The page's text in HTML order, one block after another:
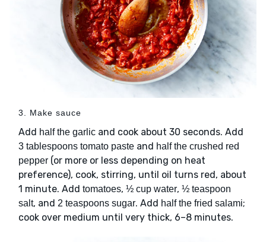
3. Make sauce
Add half the garlic and cook about 30 seconds. Add
3 tablespoons tomato paste and half the crushed red
pepper (or more or less depending on heat
preference), cook, stirring, until oil turns red, about
1 minute. Add tomatoes, ½ cup water, ½ teaspoon
salt, and 2 teaspoons sugar. Add half the fried salami;
cook over medium until very thick, 6–8 minutes.